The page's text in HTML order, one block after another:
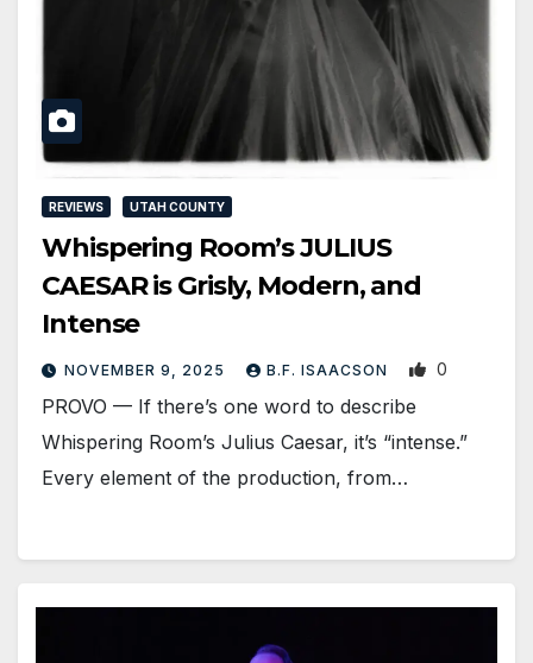
REVIEWS UTAH COUNTY
Whispering Room’s JULIUS
CAESAR is Grisly, Modern, and
Intense
NOVEMBER 9, 2025 B.F. ISAACSON 0
PROVO — If there’s one word to describe
Whispering Room’s Julius Caesar, it’s “intense.”
Every element of the production, from…